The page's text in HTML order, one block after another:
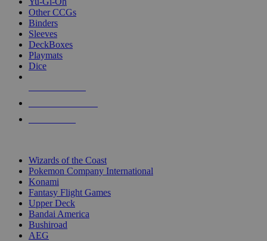
Other CCGs
Binders
Sleeves
DeckBoxes
Playmats
Dice
Wizards of the Coast
Pokemon Company International
Konami
Fantasy Flight Games
Upper Deck
Bandai America
Bushiroad
AEG